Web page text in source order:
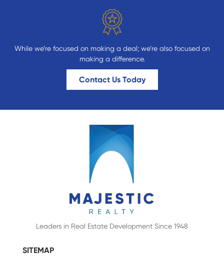
While we’re focused on making a deal; we’re also focused on
making a difference.
Contact Us Today
Leaders in Real Estate Development Since 1948
SITEMAP